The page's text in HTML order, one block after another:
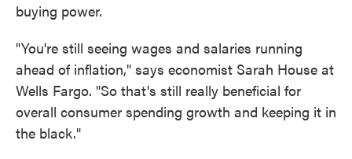
buying power.
"You're still seeing wages and salaries running
ahead of inflation," says economist Sarah House at
Wells Fargo. "So that's still really beneficial for
overall consumer spending growth and keeping it in
the black."